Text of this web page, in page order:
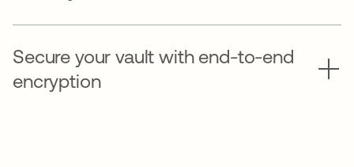
Secure your vault with end-to-end
encryption